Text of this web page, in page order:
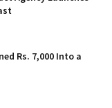
Rs. 7,000 Into a